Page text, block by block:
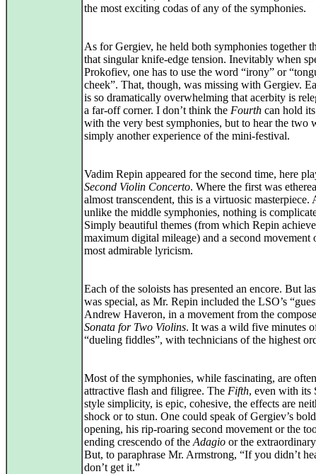
the most exciting codas of any of the symphonies.
As for Gergiev, he held both symphonies together
that singular knife-edge tension. Inevitably when
Prokofiev, one has to use the word “irony” or
cheek”. That, though, was missing with Gergiev.
is so dramatically overwhelming that acerbity is
a far-off corner. I don’t think the Fourth can hold
with the very best symphonies, but to hear the two
simply another experience of the mini-festival.
Vadim Repin appeared for the second time, here
Second Violin Concerto. Where the first was
almost transcendent, this is a virtuosic masterpiece.
unlike the middle symphonies, nothing is
Simply beautiful themes (from which Repin
maximum digital mileage) and a second movement
most admirable lyricism.
Each of the soloists has presented an encore. But
was special, as Mr. Repin included the LSO’s
Andrew Haveron, in a movement from the
Sonata for Two Violins. It was a wild five minutes
“dueling fiddles”, with technicians of the highest
Most of the symphonies, while fascinating, are
attractive flash and filigree. The Fifth, even with its
style simplicity, is epic, cohesive, the effects are
shock or to stun. One could speak of Gergiev’s bold
opening, his rip-roaring second movement or the
ending crescendo of the Adagio or the
But, to paraphrase Mr. Armstrong, “If you didn’t
don’t get it.”